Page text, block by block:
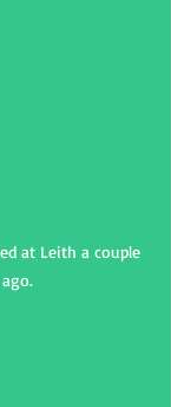
at Leith a couple